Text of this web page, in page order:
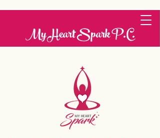
My Heart Spark P.C.